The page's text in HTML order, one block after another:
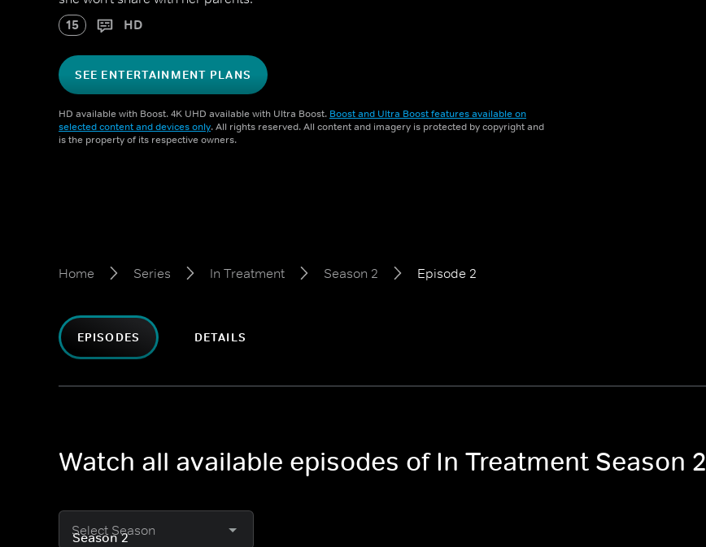
15 HD
SEE ENTERTAINMENT PLANS
HD available with Boost. 4K UHD available with Ultra Boost. Boost and Ultra Boost features available on
selected content and devices only. All rights reserved. All content and imagery is protected by copyright and
is the property of its respective owners.
Home Series In Treatment Season 2 Episode 2
EPISODES DETAILS
Watch all available episodes of In Treatment Season 2
Select Season